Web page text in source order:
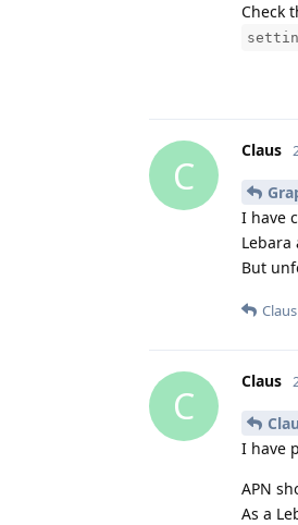
Check
C
Claus
I have
Lebara
But
Claus
C
Claus
I have
APN
As a